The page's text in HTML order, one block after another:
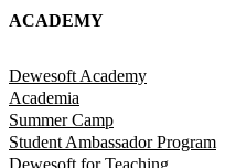
ACADEMY
Dewesoft Academy
Academia
Summer Camp
Student Ambassador Program